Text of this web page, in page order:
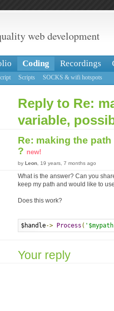
web development
Coding Recordings
Scripts SOCKS & wifi hotspots
Reply to Re:
variable,
Re: making the
? new!
by Leon , 19 years, 7 months ago
What is the answer? Can you
keep my path and would like to
Does this work?
$handle-> Process (
Your reply